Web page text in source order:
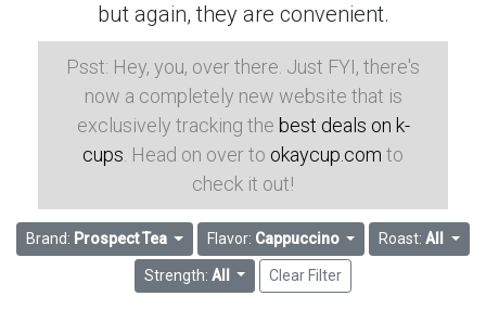
but again, they are convenient.
Psst: Hey, you, over there. Just FYI, there's
now a completely new website that is
exclusively tracking the best deals on k-
cups . Head on over to okaycup.com to
check it out!
Brand: Prospect Tea Flavor: Cappuccino Roast:All
Strength: All Clear Filter